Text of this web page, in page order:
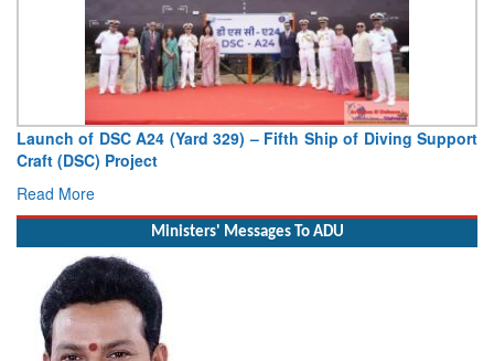
Fifth Ship of Diving SupportVice Admiral AN Pramod, AVSM,
Ministers' Messages To ADU